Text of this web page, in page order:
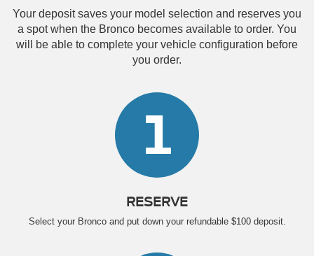
Your deposit saves your model selection and reserves you
a spot when the Bronco becomes available to order. You
will be able to complete your vehicle configuration before
you order.
1
RESERVE
Select your Bronco and put down your refundable $100 deposit.